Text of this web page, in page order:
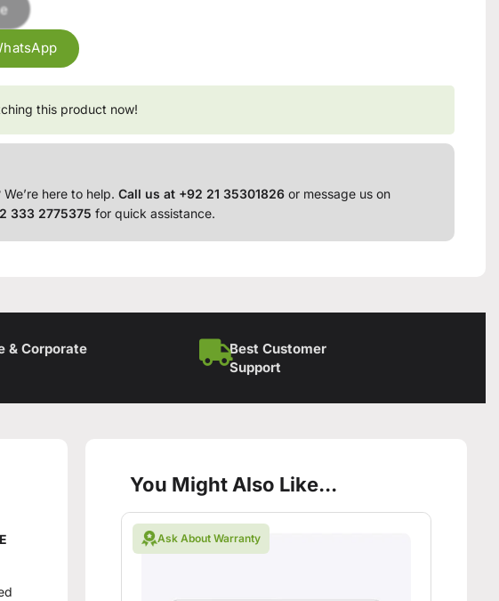
this product now!
We’re here to help.Call us at +92 21 35301826 or message us on
333 2775375 for quick assistance.
& Corporate
Best Customer
Support
You Might Also Like...
Ask About Warranty